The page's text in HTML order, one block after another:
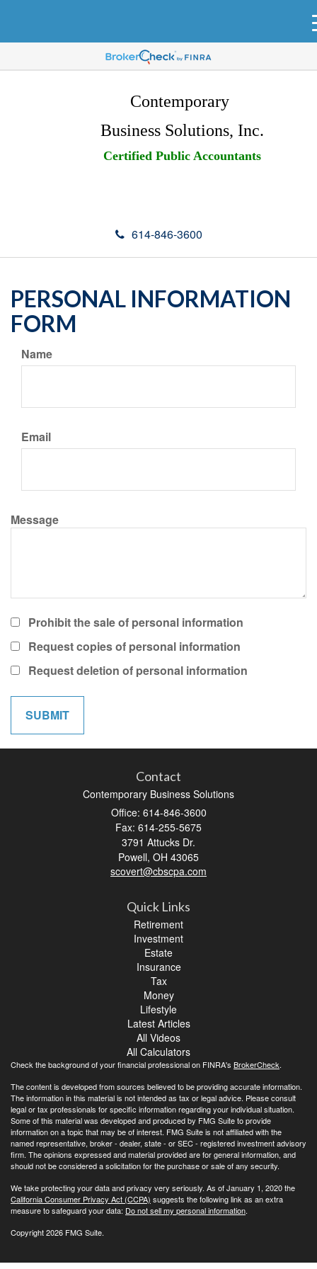
Contemporary
Business Solutions, Inc.
Certified Public Accountants
614-846-3600
PERSONAL INFORMATION
FORM
Name
Email
Message
Prohibit the sale of personal information
Request copies of personal information
Request deletion of personal information
Contact
Contemporary Business Solutions
Office: 614-846-3600
Fax: 614-255-5675
3791 Attucks Dr.
Powell, OH 43065
scovert@cbscpa.com
Quick Links
Retirement
Investment
Estate
Insurance
Tax
Money
Lifestyle
Latest Articles
All Videos
All Calculators
Check the background of your financial professional on FINRA's BrokerCheck.
The content is developed from sources believed to be providing accurate information.
The information in this material is not intended as tax or legal advice. Please consult
legal or tax professionals for specific information regarding your individual situation.
Some of this material was developed and produced by FMG Suite to provide
information on a topic that may be of interest. FMG Suite is not affiliated with the
named representative, broker - dealer, state - or SEC - registered investment advisory
firm. The opinions expressed and material provided are for general information, and
should not be considered a solicitation for the purchase or sale of any security.
We take protecting your data and privacy very seriously. As of January 1, 2020 the
California Consumer Privacy Act (CCPA) suggests the following link as an extra
measure to safeguard your data: Do not sell my personal information.
Copyright 2026 FMG Suite.